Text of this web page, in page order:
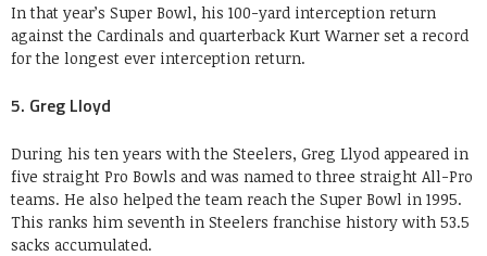
In that year’s Super Bowl, his 100-yard interception return
against the Cardinals and quarterback Kurt Warner set a record
for the longest ever interception return.
5. Greg Lloyd
During his ten years with the Steelers, Greg Llyod appeared in
five straight Pro Bowls and was named to three straight All-Pro
teams. He also helped the team reach the Super Bowl in 1995.
This ranks him seventh in Steelers franchise history with 53.5
sacks accumulated.